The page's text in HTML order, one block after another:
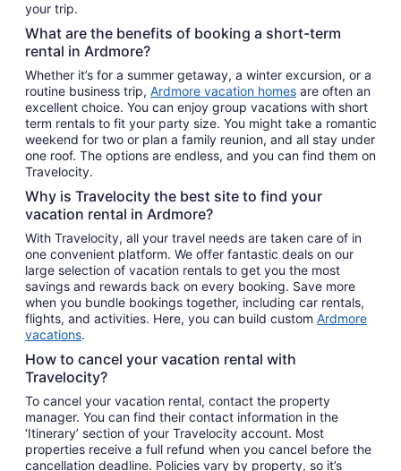
your trip.
What are the benefits of booking a short-term
rental in Ardmore?
Whether it’s for a summer getaway, a winter excursion, or a
routine business trip, Ardmore vacation homes are often an
excellent choice. You can enjoy group vacations with short
term rentals to fit your party size. You might take a romantic
weekend for two or plan a family reunion, and all stay under
one roof. The options are endless, and you can find them on
Travelocity.
Why is Travelocity the best site to find your
vacation rental in Ardmore?
With Travelocity, all your travel needs are taken care of in
one convenient platform. We offer fantastic deals on our
large selection of vacation rentals to get you the most
savings and rewards back on every booking. Save more
when you bundle bookings together, including car rentals,
flights, and activities. Here, you can build custom Ardmore
vacations.
How to cancel your vacation rental with
Travelocity?
To cancel your vacation rental, contact the property
manager. You can find their contact information in the
‘Itinerary’ section of your Travelocity account. Most
properties receive a full refund when you cancel before the
cancellation deadline. Policies vary by property, so it’s